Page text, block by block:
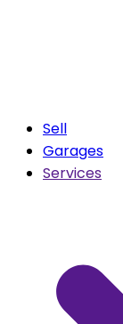
Sell
Garages
Services